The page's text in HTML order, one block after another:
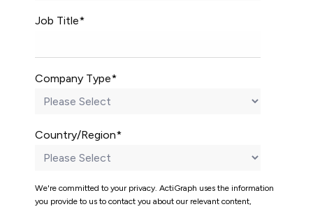
Job Title*
Company Type*
Country/Region*
We're committed to your privacy. ActiGraph uses the information
you provide to us to contact you about our relevant content,